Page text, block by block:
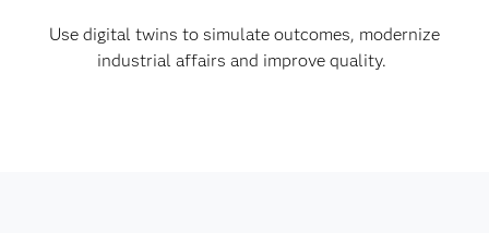
Use digital twins to simulate outcomes, modernize
industrial affairs and improve quality.